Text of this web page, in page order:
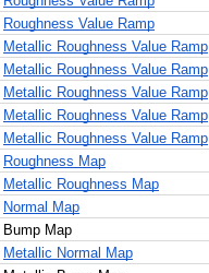
16
Roughness Value Ramp
17
Metallic Roughness Value Ramp
18
Metallic Roughness Value Ramp
19
Metallic Roughness Value Ramp
20
Metallic Roughness Value Ramp
21
Metallic Roughness Value Ramp
22
Roughness Map
23
Metallic Roughness Map
24
Normal Map
25
Bump Map
26
Metallic Normal Map